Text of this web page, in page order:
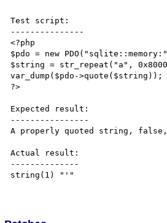
Test script:
---------------
<?php
$pdo = new
$string = str_repeat("a",
var_dump($pdo->quote($string));
?>
Expected result:
----------------
A properly quoted string,
Actual result:
--------------
string(1) "'"